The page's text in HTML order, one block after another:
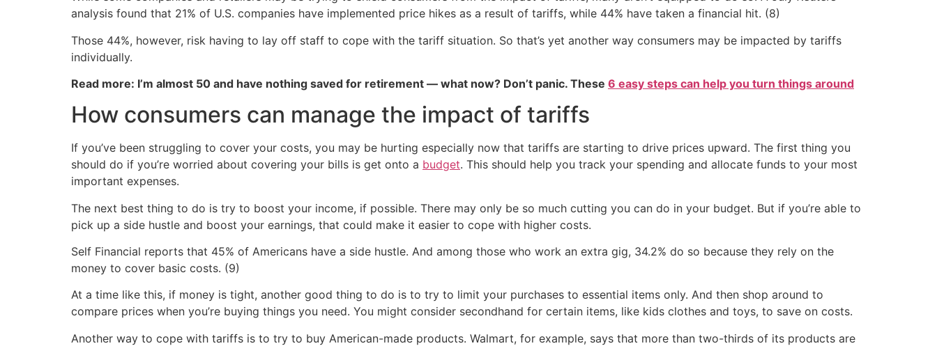
analysis found that 21% of U.S. companies have implemented price hikes as a result of tariffs, while 44% have taken a financial hit. (8)
Those 44%, however, risk having to lay off staff to cope with the tariff situation. So that’s yet another way consumers may be impacted by tariffs
individually.
Read more: I’m almost 50 and have nothing saved for retirement — what now? Don’t panic. These 6 easy steps can help you turn things around
How consumers can manage the impact of tariffs
If you’ve been struggling to cover your costs, you may be hurting especially now that tariffs are starting to drive prices upward. The first thing you
should do if you’re worried about covering your bills is get onto a budget. This should help you track your spending and allocate funds to your most
important expenses.
The next best thing to do is try to boost your income, if possible. There may only be so much cutting you can do in your budget. But if you’re able to
pick up a side hustle and boost your earnings, that could make it easier to cope with higher costs.
Self Financial reports that 45% of Americans have a side hustle. And among those who work an extra gig, 34.2% do so because they rely on the
money to cover basic costs. (9)
At a time like this, if money is tight, another good thing to do is to try to limit your purchases to essential items only. And then shop around to
compare prices when you’re buying things you need. You might consider secondhand for certain items, like kids clothes and toys, to save on costs.
Another way to cope with tariffs is to try to buy American-made products. Walmart, for example, says that more than two-thirds of its products are